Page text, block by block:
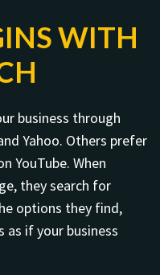
WITH
business through
Yahoo. Others prefer
YouTube. When
they search for
options they find,
as if your business